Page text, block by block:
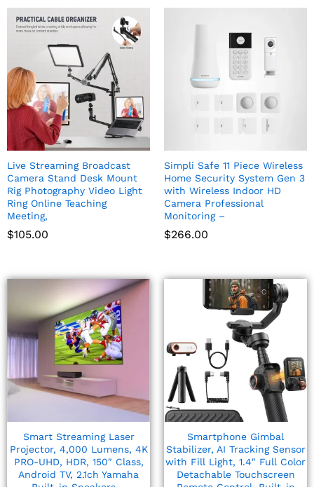
Live Streaming Broadcast
Camera Stand Desk Mount
Rig Photography Video Light
Ring Online Teaching
Meeting,
$105.00
Simpli Safe 11 Piece Wireless
Home Security System Gen 3
with Wireless Indoor HD
Camera Professional
Monitoring –
$266.00
Smart Streaming Laser
Projector, 4,000 Lumens, 4K
PRO-UHD, HDR, 150″ Class,
Android TV, 2.1ch Yamaha
Smartphone Gimbal
Stabilizer, AI Tracking Sensor
with Fill Light, 1.4″ Full Color
Detachable Touchscreen